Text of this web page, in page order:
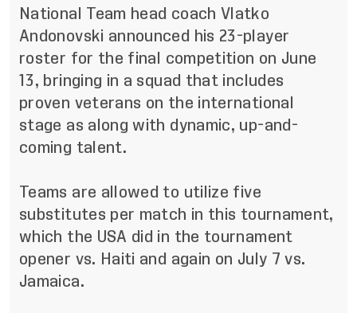
National Team head coach Vlatko
Andonovski announced his 23-player
roster for the final competition on June
13, bringing in a squad that includes
proven veterans on the international
stage as along with dynamic, up-and-
coming talent.
Teams are allowed to utilize five
substitutes per match in this tournament,
which the USA did in the tournament
opener vs. Haiti and again on July 7 vs.
Jamaica.